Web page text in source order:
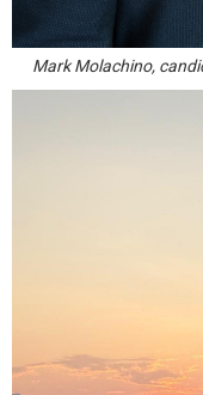
Mark Molachino,